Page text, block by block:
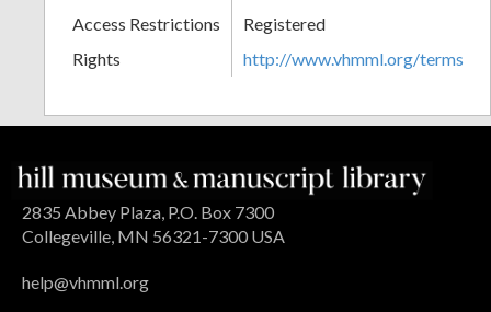
Access Restrictions
Registered
Rights
http://www.vhmml.org/terms
2835 Abbey Plaza, P.O. Box 7300
Collegeville, MN 56321-7300 USA
help@vhmml.org